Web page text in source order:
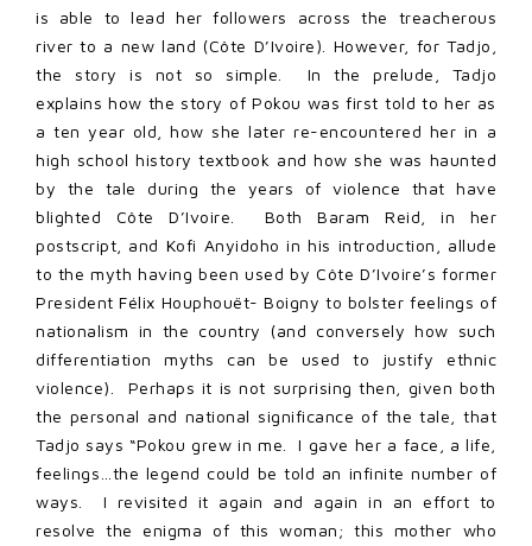
is able to lead her followers across the treacherous
river to a new land (Côte D’Ivoire). However, for Tadjo,
the story is not so simple. In the prelude, Tadjo
explains how the story of Pokou was first told to her as
a ten year old, how she later re-encountered her in a
high school history textbook and how she was haunted
by the tale during the years of violence that have
blighted Côte D’Ivoire. Both Baram Reid, in her
postscript, and Kofi Anyidoho in his introduction, allude
to the myth having been used by Côte D’Ivoire’s former
President Félix Houphouët- Boigny to bolster feelings of
nationalism in the country (and conversely how such
differentiation myths can be used to justify ethnic
violence). Perhaps it is not surprising then, given both
the personal and national significance of the tale, that
Tadjo says “Pokou grew in me. I gave her a face, a life,
feelings…the legend could be told an infinite number of
ways. I revisited it again and again in an effort to
resolve the enigma of this woman; this mother who